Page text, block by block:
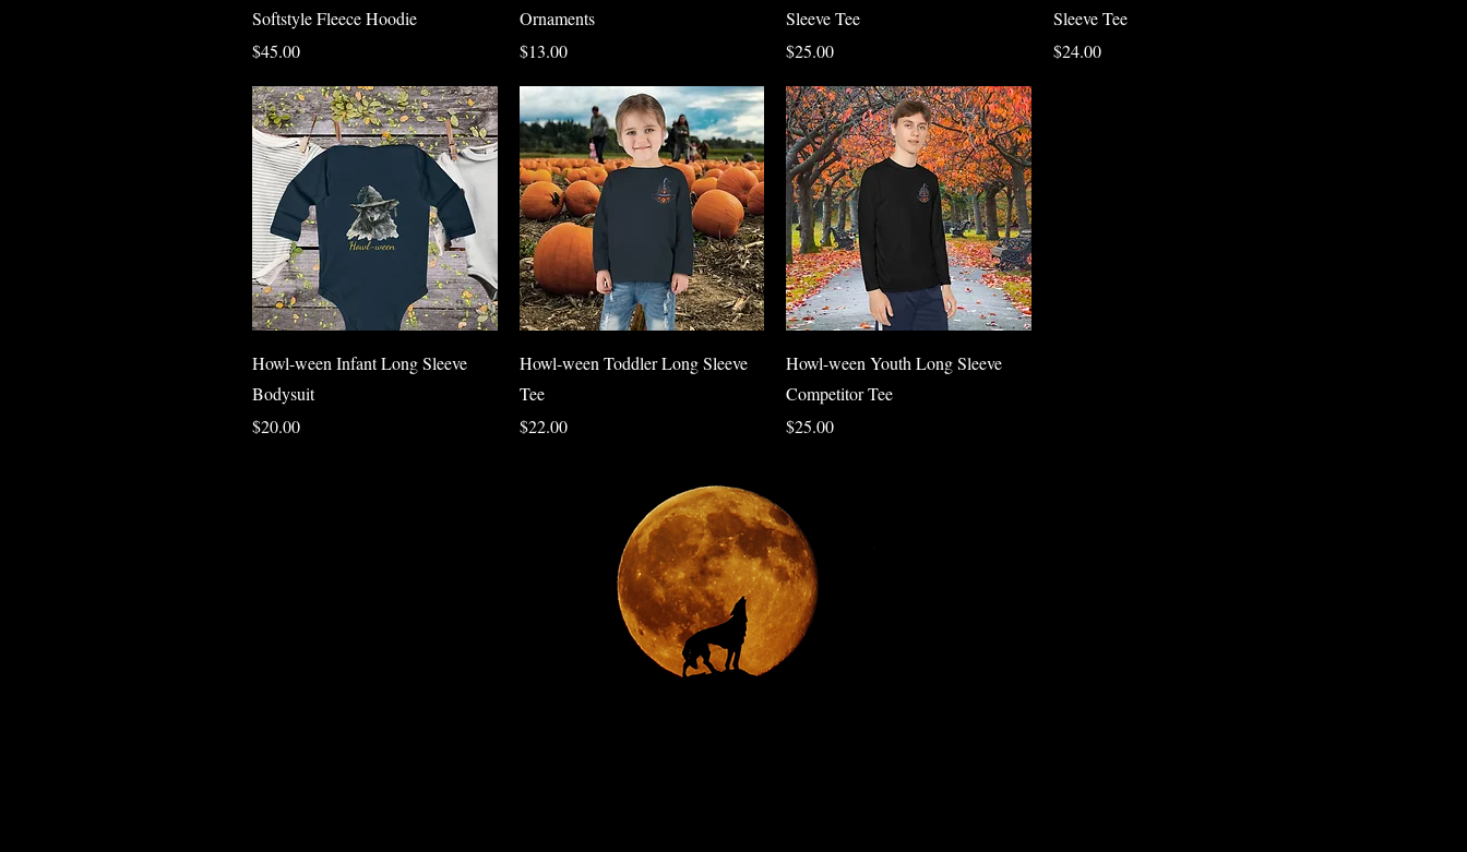
Softstyle Fleece Hoodie
Price
$45.00
Ornaments
Price
$13.00
Sleeve Tee
Price
$25.00
Sleeve Tee
Price
$24.00
Quick View
Howl-ween Infant Long Sleeve
Bodysuit
Price
$20.00
Quick View
Howl-ween Toddler Long Sleeve
Tee
Price
$22.00
Quick View
Howl-ween Youth Long Sleeve
Competitor Tee
Price
$25.00